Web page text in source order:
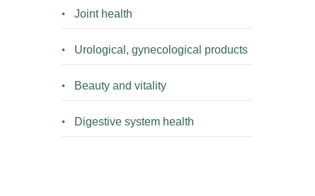
Joint health
Urological, gynecological products
Beauty and vitality
Digestive system health